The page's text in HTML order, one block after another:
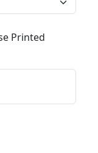
Printed